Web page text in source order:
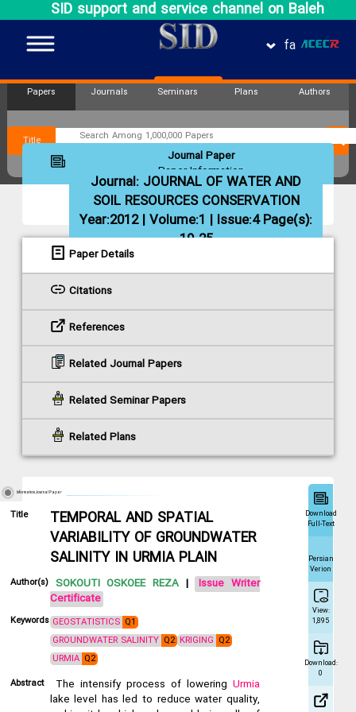
SID support and service channel on Baleh
fa
Papers Journals Seminars Plans Authors
Title
Journal Paper
Paper Information
Journal: JOURNAL OF WATER AND
SOIL RESOURCES CONSERVATION
Year:2012 | Volume:1 | Issue:4 Page(s):
19-25
Paper Details
Citations
References
Related Journal Papers
Related Seminar Papers
Related Plans
Download
Full-Text
Persian
Verion
View:
1,895
Download:
0
Information Journal Paper
Title
TEMPORAL AND SPATIAL
VARIABILITY OF GROUNDWATER
SALINITY IN URMIA PLAIN
Author(s) SOKOUTI OSKOEE REZA|
Issue Writer
Certificate
Keywords GEOSTATISTICS Q1
GROUNDWATER SALINITY Q2 KRIGING Q2
URMIA Q2
Abstract
The intensify process of lowering Urmia
lake level has led to reduce water quality,